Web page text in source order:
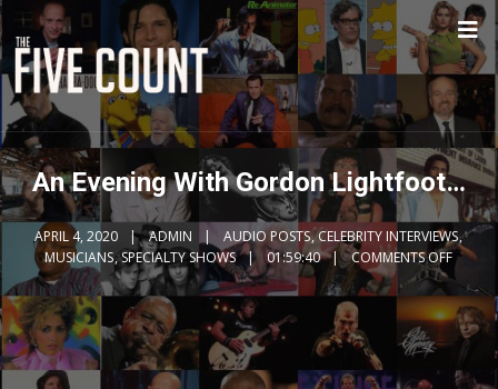
An Evening With Gordon Lightfoot…
APRIL 4, 2020 ADMIN AUDIO POSTS,CELEBRITY INTERVIEWS,
MUSICIANS,SPECIALTY SHOWS 01:59:40 COMMENTS OFF